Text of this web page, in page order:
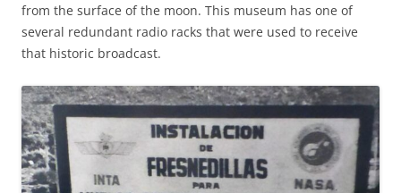
from the surface of the moon. This museum has one of
several redundant radio racks that were used to receive
that historic broadcast.